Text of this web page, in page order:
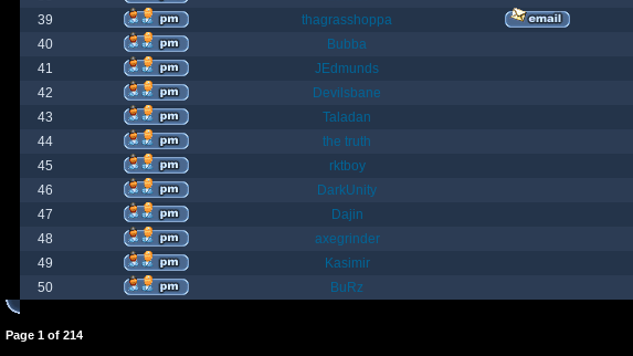
39
thagrasshoppa
40
Bubba
41
JEdmunds
42
Devilsbane
43
Taladan
44
the truth
45
rktboy
46
DarkUnity
47
Dajin
48
axegrinder
49
Kasimir
50
BuRz
Page 1 of 214